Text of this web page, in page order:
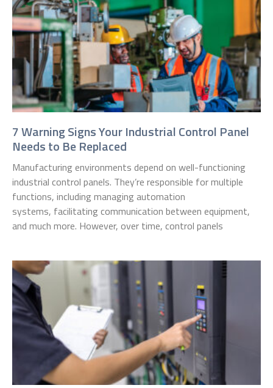
7 Warning Signs Your Industrial Control Panel
Needs to Be Replaced
Manufacturing environments depend on well-functioning
industrial control panels. They’re responsible for multiple
functions, including managing automation
systems, facilitating communication between equipment,
and much more. However, over time, control panels